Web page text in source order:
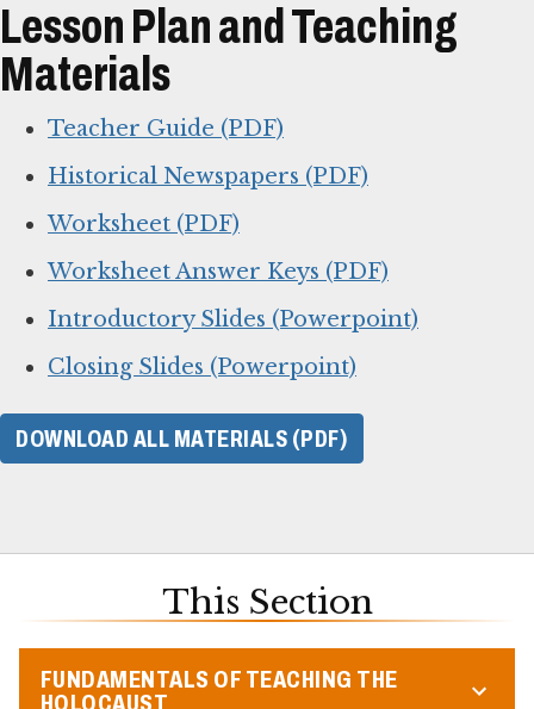
Lesson Plan and Teaching
Materials
Teacher Guide (PDF)
Historical Newspapers (PDF)
Worksheet (PDF)
Worksheet Answer Keys (PDF)
Introductory Slides (Powerpoint)
Closing Slides (Powerpoint)
DOWNLOAD ALL MATERIALS (PDF)
This Section
FUNDAMENTALS OF TEACHING THE
HOLOCAUST